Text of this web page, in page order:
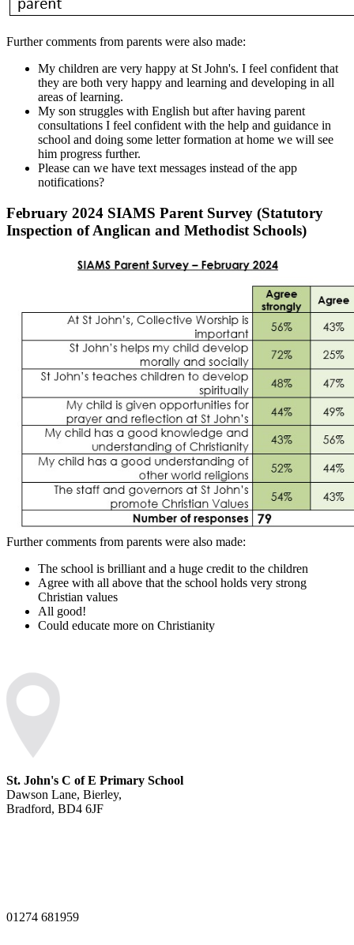
Further comments from parents were also made:
My children are very happy at St John's. I feel confident that
they are both very happy and learning and developing in all
areas of learning.
My son struggles with English but after having parent
consultations I feel confident with the help and guidance in
school and doing some letter formation at home we will see
him progress further.
Please can we have text messages instead of the app
notifications?
February 2024 SIAMS Parent Survey (Statutory
Inspection of Anglican and Methodist Schools)
Further comments from parents were also made:
The school is brilliant and a huge credit to the children
Agree with all above that the school holds very strong
Christian values
All good!
Could educate more on Christianity
St. John's C of E Primary School
Dawson Lane, Bierley,
Bradford, BD4 6JF
01274 681959